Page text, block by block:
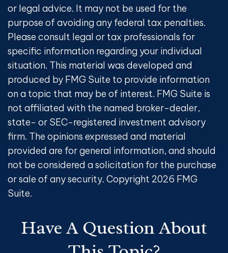
or legal advice. It may not be used for the
purpose of avoiding any federal tax penalties.
Please consult legal or tax professionals for
specific information regarding your individual
situation. This material was developed and
produced by FMG Suite to provide information
on a topic that may be of interest. FMG Suite is
not affiliated with the named broker-dealer,
state- or SEC-registered investment advisory
firm. The opinions expressed and material
provided are for general information, and should
not be considered a solicitation for the purchase
or sale of any security. Copyright 2026 FMG
Suite.
Have A Question About